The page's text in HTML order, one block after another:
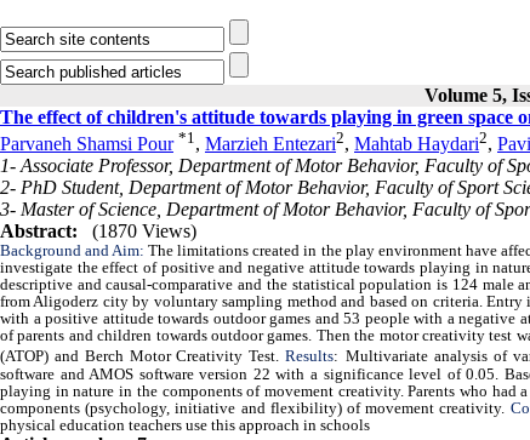
Volume 5,
The effect of children's attitude towards playing in green space
Parvaneh Shamsi Pour *1, Marzieh Entezari2, Mahtab Haydari2,
1- Associate Professor, Department of Motor Behavior, Faculty of
2- PhD Student, Department of Motor Behavior, Faculty of Sport
3- Master of Science, Department of Motor Behavior, Faculty of
Abstract:
(1870 Views)
Background and Aim:The limitations created in the play environment have
investigate the effect of positive and negative attitude towards playing in
descriptive and causal-comparative and the statistical population is 124 male
from Aligoderz city by voluntary sampling method and based on criteria.
with a positive attitude towards outdoor games and 53 people with a negative
of parents and children towards outdoor games. Then the motor creativity test
(ATOP) and Berch Motor Creativity Test.Results: Multivariate analysis of
software and AMOS software version 22 with a significance level of 0.05.
playing in nature in the components of movement creativity. Parents who
components (psychology, initiative and flexibility) of movement creativity.
physical education teachers use this approach in schools